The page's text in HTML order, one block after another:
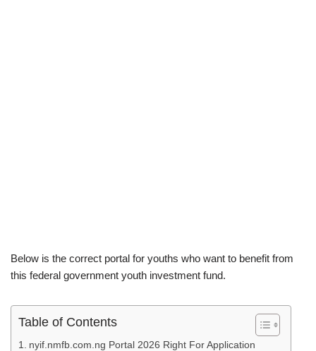
Below is the correct portal for youths who want to benefit from
this federal government youth investment fund.
Table of Contents
nyif.nmfb.com.ng Portal 2026 Right For Application